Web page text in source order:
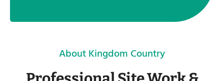
About Kingdom Country